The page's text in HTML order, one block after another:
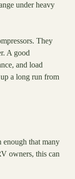
under heavy
They
A good
and load
a long run from
enough that many
owners, this can